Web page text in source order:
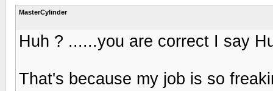
MasterCylinder
Huh ? ......you are correct I say
That's because my job is so